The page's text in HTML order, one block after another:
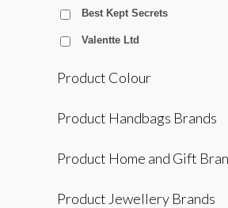
Best Kept Secrets
Valentte Ltd
Product Colour
Product Handbags Brands
Product Home and Gift
Product Jewellery Brands